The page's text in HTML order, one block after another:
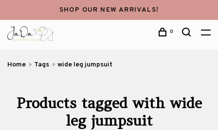
SHOP OUR NEW ARRIVALS!
0
Home Tags wide leg jumpsuit
Products tagged with wide
leg jumpsuit